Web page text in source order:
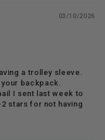
03/10/2026
a trolley sleeve.
backpack.
I sent last week to
stars for not having